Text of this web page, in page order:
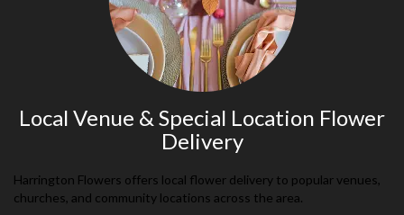
Local Venue & Special Location Flower
Delivery
Harrington Flowers offers local flower delivery to popular venues,
churches, and community locations across the area.